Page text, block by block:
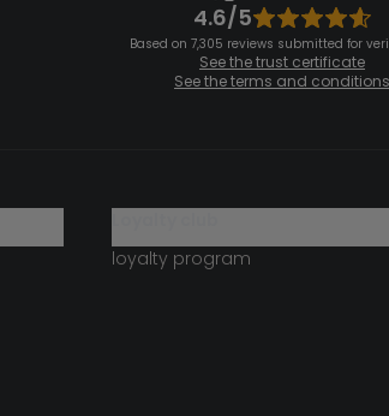
4.6/5
Based on 7,305 reviews submitted for
See the trust certificate
See the terms and conditions
loyalty program